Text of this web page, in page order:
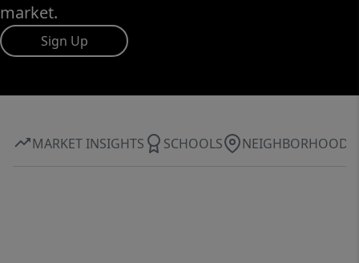
market.
Sign Up
MARKET INSIGHTS SCHOOLS NEIGHBORHOOD